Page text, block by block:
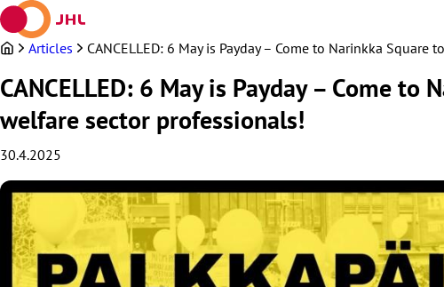
Skip
to
contentArticles CANCELLED: 6 May is Payday – Come to Narinkka
CANCELLED: 6 May is Payday – Come
welfare sector professionals!
30.4.2025